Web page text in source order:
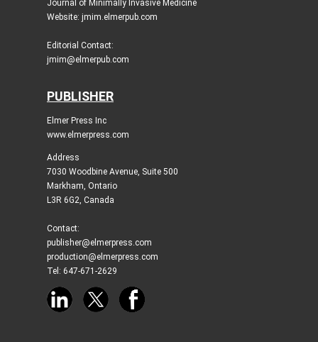
Journal of Minimally Invasive Medicine
Website: jmim.elmerpub.com
Editorial Contact:
jmim@elmerpub.com
PUBLISHER
Elmer Press Inc
www.elmerpress.com
Address
7030 Woodbine Avenue, Suite 500
Markham, Ontario
L3R 6G2, Canada
Contact:
publisher@elmerpress.com
production@elmerpress.com
Tel: 647-671-2629